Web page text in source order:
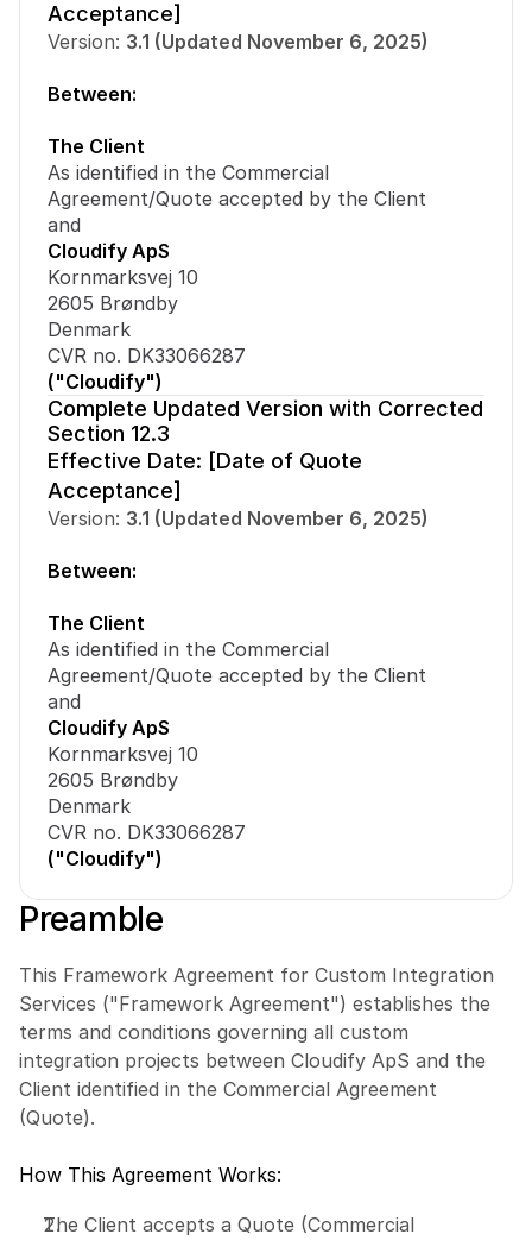
Acceptance]
Version: 3.1 (Updated November 6, 2025)
Between:
The Client
As identified in the Commercial
Agreement/Quote accepted by the Client
and
Cloudify ApS
Kornmarksvej 10
2605 Brøndby
Denmark
CVR no. DK33066287
("Cloudify")
Complete Updated Version with Corrected
Section 12.3
Effective Date: [Date of Quote
Acceptance]
Version: 3.1 (Updated November 6, 2025)
Between:
The Client
As identified in the Commercial
Agreement/Quote accepted by the Client
and
Cloudify ApS
Kornmarksvej 10
2605 Brøndby
Denmark
CVR no. DK33066287
("Cloudify")
Preamble
This Framework Agreement for Custom Integration
Services ("Framework Agreement") establishes the
terms and conditions governing all custom
integration projects between Cloudify ApS and the
Client identified in the Commercial Agreement
(Quote).
How This Agreement Works:
The Client accepts a Quote (Commercial